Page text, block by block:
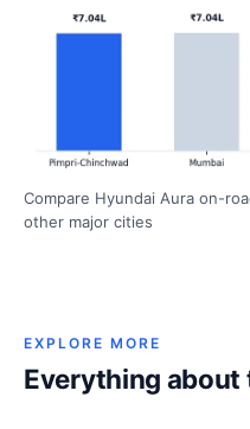
Compare Hyundai Aura on-
other major cities
EXPLORE MORE
Everything about